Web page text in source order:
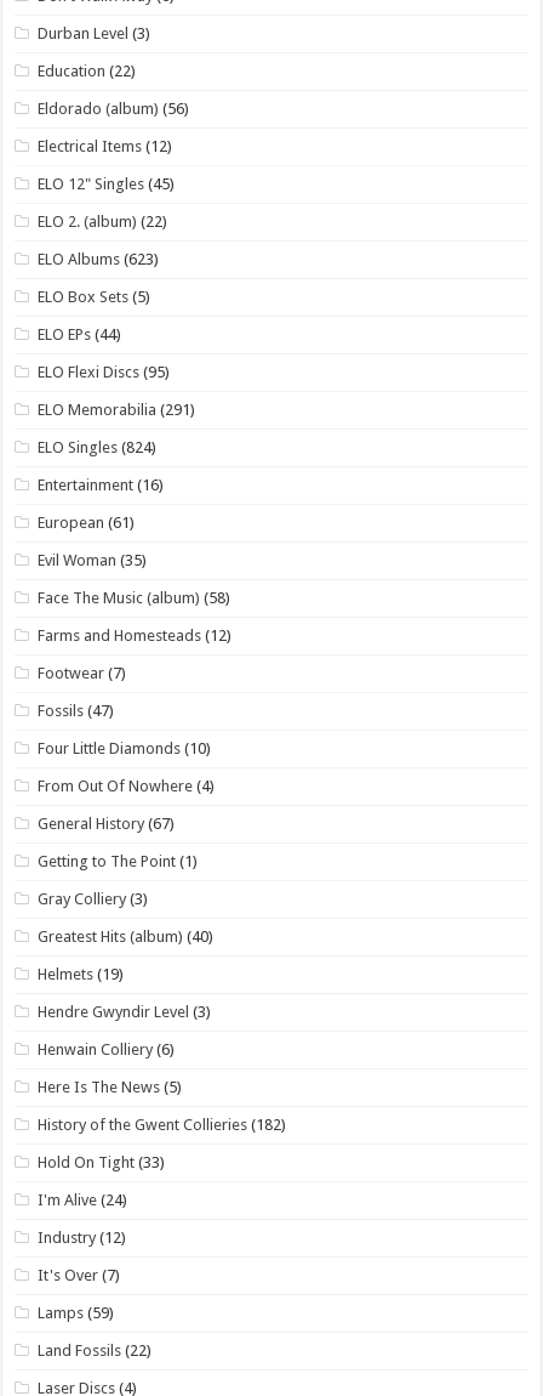
Durban Level (3)
Education (22)
Eldorado (album) (56)
Electrical Items (12)
ELO 12" Singles (45)
ELO 2. (album) (22)
ELO Albums (623)
ELO Box Sets (5)
ELO EPs (44)
ELO Flexi Discs (95)
ELO Memorabilia (291)
ELO Singles (824)
Entertainment (16)
European (61)
Evil Woman (35)
Face The Music (album) (58)
Farms and Homesteads (12)
Footwear (7)
Fossils (47)
Four Little Diamonds (10)
From Out Of Nowhere (4)
General History (67)
Getting to The Point (1)
Gray Colliery (3)
Greatest Hits (album) (40)
Helmets (19)
Hendre Gwyndir Level (3)
Henwain Colliery (6)
Here Is The News (5)
History of the Gwent Collieries (182)
Hold On Tight (33)
I'm Alive (24)
Industry (12)
It's Over (7)
Lamps (59)
Land Fossils (22)
Laser Discs (4)